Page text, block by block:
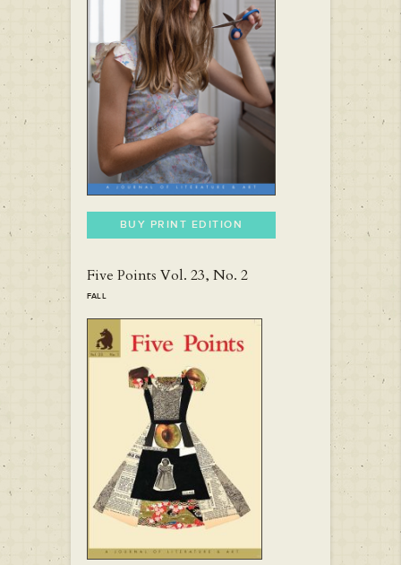
BUY PRINT EDITION
Five Points Vol. 23, No. 2
FALL